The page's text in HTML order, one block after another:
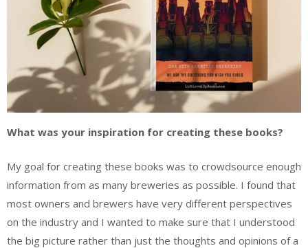
What was your inspiration for creating these books?
My goal for creating these books was to crowdsource enough
information from as many breweries as possible. I found that
most owners and brewers have very different perspectives
on the industry and I wanted to make sure that I understood
the big picture rather than just the thoughts and opinions of a